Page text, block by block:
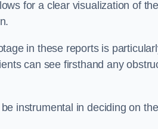
for a clear visualization of
in these reports is
can see firsthand any
instrumental in deciding on